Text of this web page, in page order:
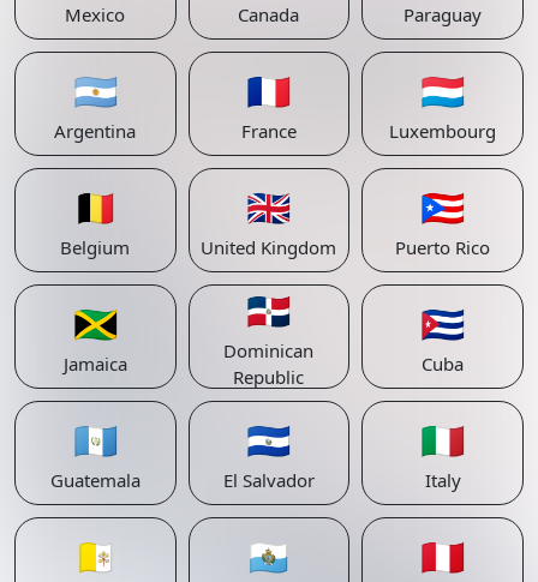
Mexico Canada Paraguay
🇦🇷
Argentina
🇫🇷
France
🇱🇺
Luxembourg
🇧🇪
Belgium
🇬🇧
United Kingdom
🇵🇷
Puerto Rico
🇯🇲
Jamaica
🇩🇴
Dominican
Republic
🇨🇺
Cuba
🇬🇹
Guatemala
🇸🇻
El Salvador
🇮🇹
Italy
🇻🇦 🇸🇲 🇵🇪